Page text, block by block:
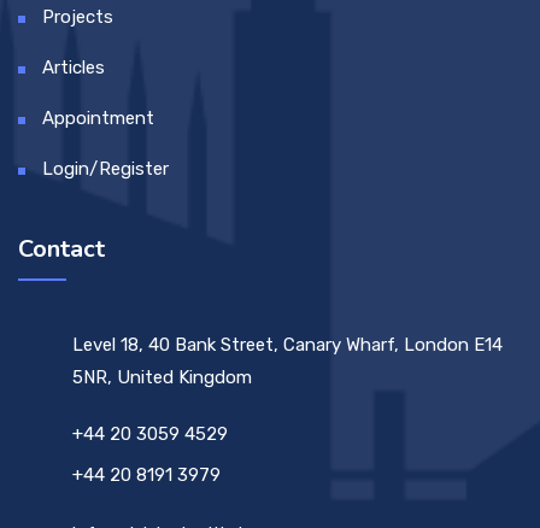
Projects
Articles
Appointment
Login/Register
Contact
Level 18, 40 Bank Street, Canary Wharf, London E14
5NR, United Kingdom
+44 20 3059 4529
+44 20 8191 3979